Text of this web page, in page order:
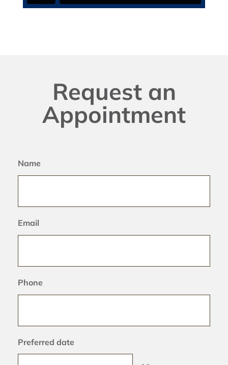
Request an
Appointment
Name
Email
Phone
Preferred date